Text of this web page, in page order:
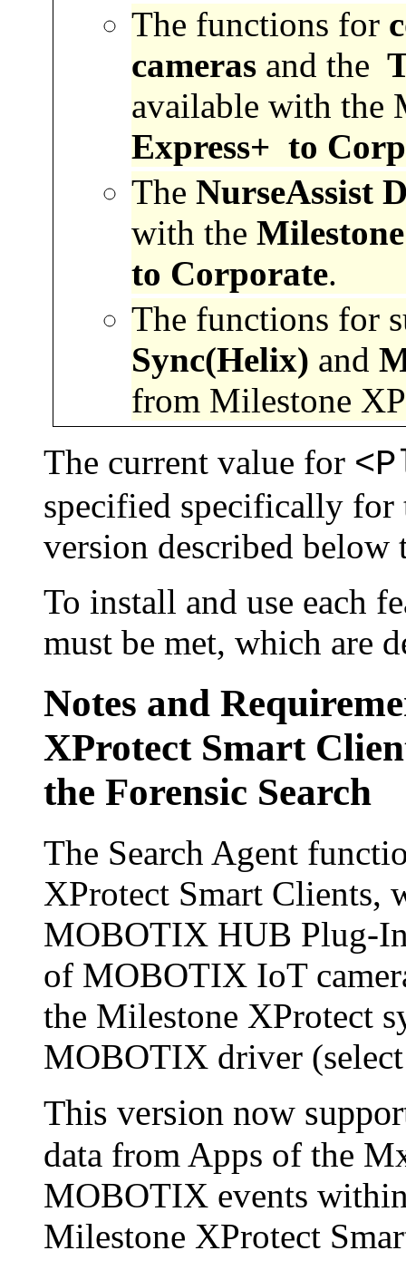
The functions for
cameras and the
available with the
Express+ to
The NurseAssist
with the
to Corporate.
The functions for
Sync(Helix) and
from Milestone
The current value for
specified specifically
version described below
To install and use each
must be met, which are
Notes and
XProtect Smart
the Forensic Search
The Search Agent
XProtect Smart Clients,
MOBOTIX HUB Plug-
of MOBOTIX IoT
the Milestone XProtect
MOBOTIX driver
This version now
data from Apps of the
MOBOTIX events
Milestone XProtect